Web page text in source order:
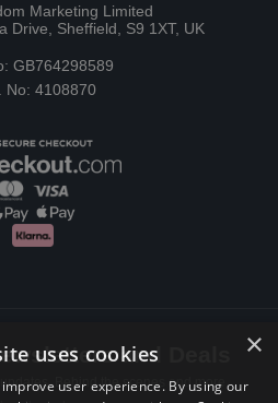
Marketing Limited
Drive, Sheffield, S9 1XT, UK
GB764298589
No: 4108870
and Deals
Behind the scenes and more.
×
uses cookies
user experience. By using our